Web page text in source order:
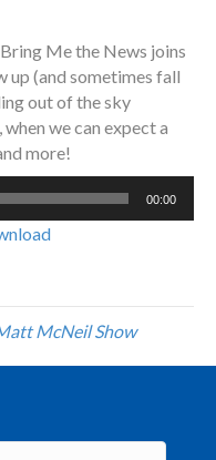
Me the News joins
up (and sometimes fall
out of the sky
we can expect a
more!
00:00
McNeil Show